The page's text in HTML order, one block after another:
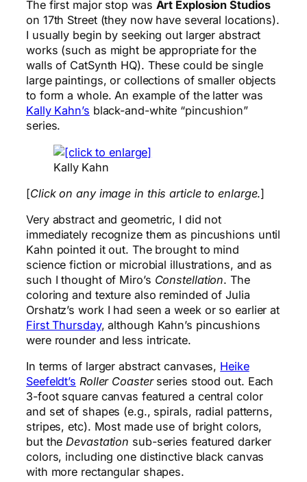
The first major stop was Art Explosion Studios
on 17th Street (they now have several locations).
I usually begin by seeking out larger abstract
works (such as might be appropriate for the
walls of CatSynth HQ). These could be single
large paintings, or collections of smaller objects
to form a whole. An example of the latter was
Kally Kahn’s black-and-white “pincushion”
series.
Kally Kahn
[Click on any image in this article to enlarge.]
Very abstract and geometric, I did not
immediately recognize them as pincushions until
Kahn pointed it out. The brought to mind
science fiction or microbial illustrations, and as
such I thought of Miro’s Constellation. The
coloring and texture also reminded of Julia
Orshatz’s work I had seen a week or so earlier at
First Thursday, although Kahn’s pincushions
were rounder and less intricate.
In terms of larger abstract canvases, Heike
Seefeldt’s Roller Coasterseries stood out. Each
3-foot square canvas featured a central color
and set of shapes (e.g., spirals, radial patterns,
stripes, etc). Most made use of bright colors,
but theDevastation sub-series featured darker
colors, including one distinctive black canvas
with more rectangular shapes.